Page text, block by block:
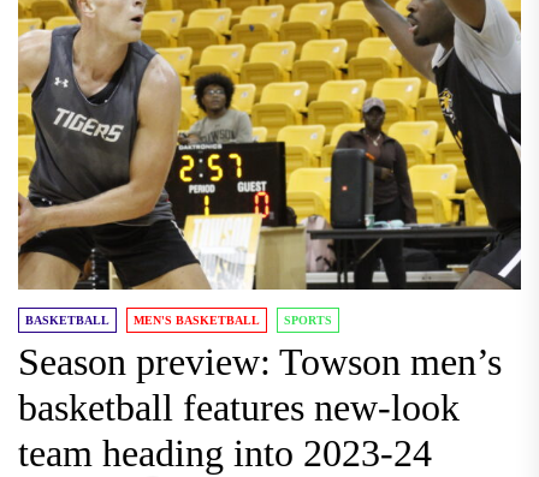
BASKETBALL MEN'S BASKETBALL SPORTS
Season preview: Towson men’s
basketball features new-look
team heading into 2023-24